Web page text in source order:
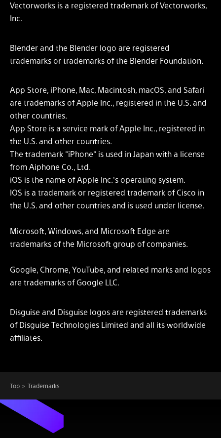
Vectorworks is a registered trademark of Vectorworks,
Inc.
Blender and the Blender logo are registered
trademarks or trademarks of the Blender Foundation.
App Store, iPhone, Mac, Macintosh, macOS, and Safari
are trademarks of Apple Inc., registered in the U.S. and
other countries.
App Store is a service mark of Apple Inc., registered in
the U.S. and other countries.
The trademark "iPhone" is used in Japan with a license
from Aiphone Co., Ltd.
iOS is the name of Apple Inc.'s operating system.
IOS is a trademark or registered trademark of Cisco in
the U.S. and other countries and is used under license.
Microsoft, Windows, and Microsoft Edge are
trademarks of the Microsoft group of companies.
Google, Chrome, YouTube, and related marks and logos
are trademarks of Google LLC.
Disguise and Disguise logos are registered trademarks
of Disguise Technologies Limited and all its worldwide
affiliates.
Top Trademarks